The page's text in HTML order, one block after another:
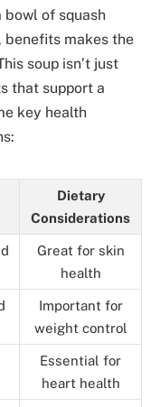
bowl of squash
benefits makes the
soup isn’t just
that support a
key health
Dietary
Considerations
Great for skin
health
Important for
weight control
Essential for
heart health